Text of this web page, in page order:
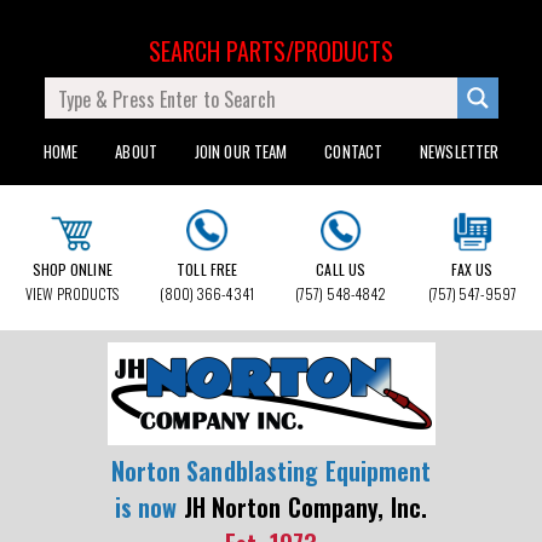
HOME ABOUT JOIN OUR TEAM CONTACT NEWSLETTER
SEARCH PARTS/PRODUCTS
SHOP ONLINE
VIEW PRODUCTS
TOLL FREE
(800) 366-4341
CALL US
(757) 548-4842
FAX US
(757) 547-9597
Norton Sandblasting Equipment
is now JH Norton Company, Inc.